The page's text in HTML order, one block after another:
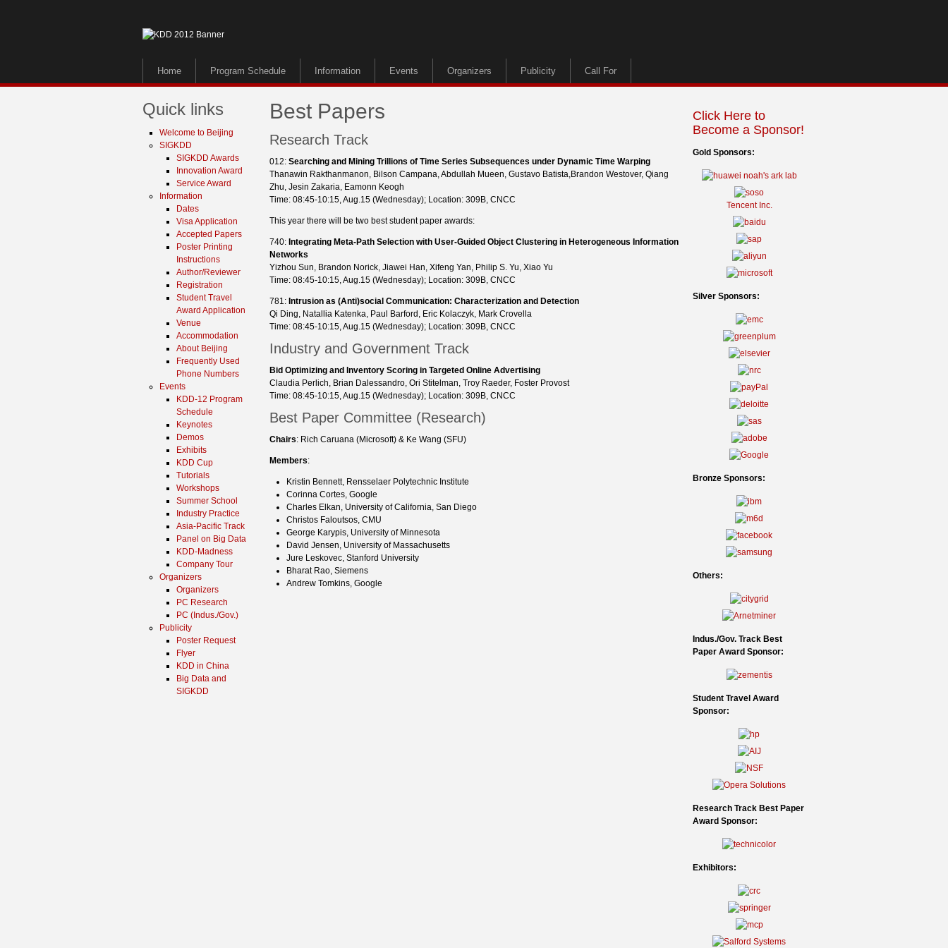
Home Program Schedule Information Events Organizers Publicity Call For
Quick links
Welcome to Beijing
SIGKDD
SIGKDD Awards
Innovation Award
Service Award
Information
Dates
Visa Application
Accepted Papers
Poster Printing
Instructions
Author/Reviewer
Registration
Student Travel
Award Application
Venue
Accommodation
About Beijing
Frequently Used
Phone Numbers
Events
KDD-12 Program
Schedule
Keynotes
Demos
Exhibits
KDD Cup
Tutorials
Workshops
Summer School
Industry Practice
Asia-Pacific Track
Panel on Big Data
KDD-Madness
Company Tour
Organizers
Organizers
PC Research
PC (Indus./Gov.)
Publicity
Poster Request
Flyer
KDD in China
Big Data and
SIGKDD
Best Papers
Research Track
012: Searching and Mining Trillions of Time Series Subsequences under Dynamic Time Warping
Thanawin Rakthanmanon, Bilson Campana, Abdullah Mueen, Gustavo Batista,Brandon Westover, Qiang
Zhu, Jesin Zakaria, Eamonn Keogh
Time: 08:45-10:15, Aug.15 (Wednesday); Location: 309B, CNCC
This year there will be two best student paper awards:
740: Integrating Meta-Path Selection with User-Guided Object Clustering in Heterogeneous Information
Networks
Yizhou Sun, Brandon Norick, Jiawei Han, Xifeng Yan, Philip S. Yu, Xiao Yu
Time: 08:45-10:15, Aug.15 (Wednesday); Location: 309B, CNCC
781: Intrusion as (Anti)social Communication: Characterization and Detection
Qi Ding, Natallia Katenka, Paul Barford, Eric Kolaczyk, Mark Crovella
Time: 08:45-10:15, Aug.15 (Wednesday); Location: 309B, CNCC
Industry and Government Track
Bid Optimizing and Inventory Scoring in Targeted Online Advertising
Claudia Perlich, Brian Dalessandro, Ori Stitelman, Troy Raeder, Foster Provost
Time: 08:45-10:15, Aug.15 (Wednesday); Location: 309B, CNCC
Best Paper Committee (Research)
Chairs: Rich Caruana (Microsoft) & Ke Wang (SFU)
Members:
Kristin Bennett, Rensselaer Polytechnic Institute
Corinna Cortes, Google
Charles Elkan, University of California, San Diego
Christos Faloutsos, CMU
George Karypis, University of Minnesota
David Jensen, University of Massachusetts
Jure Leskovec, Stanford University
Bharat Rao, Siemens
Andrew Tomkins, Google
Click Here to
Become a Sponsor!
Gold Sponsors:
Tencent Inc.
Silver Sponsors:
Bronze Sponsors:
Others:
Indus./Gov. Track Best
Paper Award Sponsor:
Student Travel Award
Sponsor:
Research Track Best Paper
Award Sponsor:
Exhibitors: